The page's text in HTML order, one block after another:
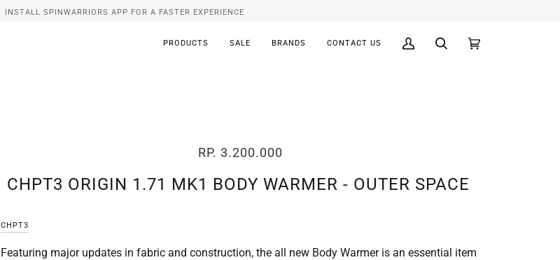
INSTALL SPINWARRIORS APP FOR A FASTER EXPERIENCE
PRODUCTS SALE BRANDS CONTACT US
My
Search Cart
RP. 3.200.000
CHPT3 ORIGIN 1.71 MK1 BODY WARMER - OUTER SPACE
CHPT3
Featuring major updates in fabric and construction, the all new Body Warmer is an essential item